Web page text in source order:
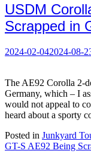
USDM
Scrapped in
2024-02-042024-08-
The AE92 Corolla 2-
Germany, which – I
would not appeal to
heard about a sporty
Posted in Junkyard
GT-S AE92 Being